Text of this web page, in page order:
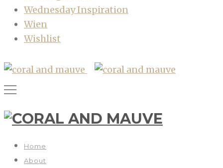
Wednesday Inspiration
Wien
Wishlist
Home
About